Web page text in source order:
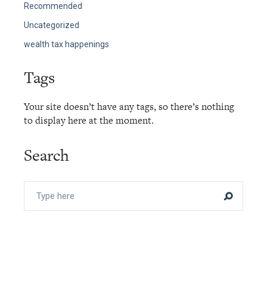
Recommended
Uncategorized
wealth tax happenings
Tags
Your site doesn’t have any tags, so there’s nothing
to display here at the moment.
Search